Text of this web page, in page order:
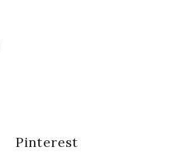
Pinterest